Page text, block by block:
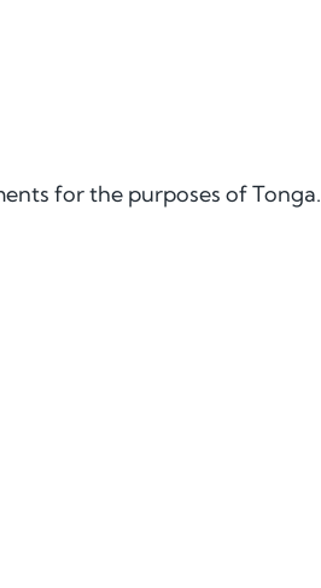
for the purposes of Tonga.